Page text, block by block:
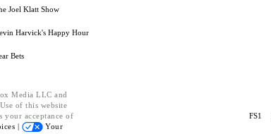
Joel Klatt Show
Harvick's Happy Hour
Bets
Media LLC and
of this website
your acceptance of
|
Your
FS1